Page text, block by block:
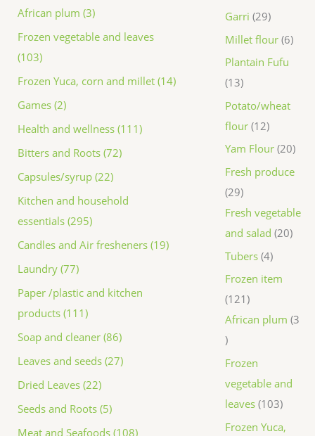
African plum (3)
Frozen vegetable and leaves
(103)
Frozen Yuca, corn and millet (14)
Games (2)
Health and wellness (111)
Bitters and Roots (72)
Capsules/syrup (22)
Kitchen and household
essentials (295)
Candles and Air fresheners (19)
Laundry (77)
Paper /plastic and kitchen
products (111)
Soap and cleaner (86)
Leaves and seeds (27)
Dried Leaves (22)
Seeds and Roots (5)
Meat and Seafoods (108)
Garri 29
Millet flour 6
Plantain Fufu
13
Potato/wheat
flour 12
Yam Flour 20
Fresh produce
29
Fresh vegetable
and salad 20
Tubers 4
Frozen item
121
African plum 3
Frozen
vegetable and
leaves 103
Frozen Yuca,